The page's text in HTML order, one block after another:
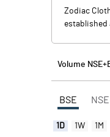
Zodiac
established
Volume
BSE NSE
1D 1W 1M